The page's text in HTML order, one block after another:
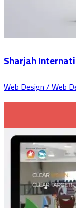
Sharjah
Web Design / Web